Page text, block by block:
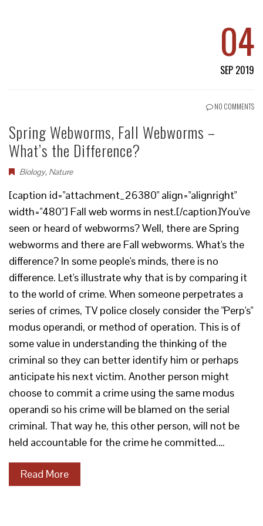
04
SEP 2019
NO COMMENTS
Spring Webworms, Fall Webworms –
What’s the Difference?
Biology, Nature
[caption id="attachment_26380" align="alignright"
width="480"] Fall web worms in nest.[/caption]You've
seen or heard of webworms? Well, there are Spring
webworms and there are Fall webworms. What's the
difference? In some people's minds, there is no
difference. Let's illustrate why that is by comparing it
to the world of crime. When someone perpetrates a
series of crimes, TV police closely consider the "Perp's"
modus operandi, or method of operation. This is of
some value in understanding the thinking of the
criminal so they can better identify him or perhaps
anticipate his next victim. Another person might
choose to commit a crime using the same modus
operandi so his crime will be blamed on the serial
criminal. That way he, this other person, will not be
held accountable for the crime he committed.…
Read More